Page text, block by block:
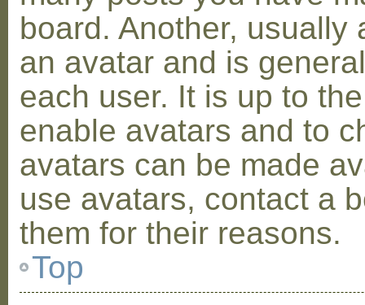
board. Another,
an avatar and is
each user. It is up to
enable avatars and to
avatars can be made
use avatars, contact a
them for their reasons.
Top